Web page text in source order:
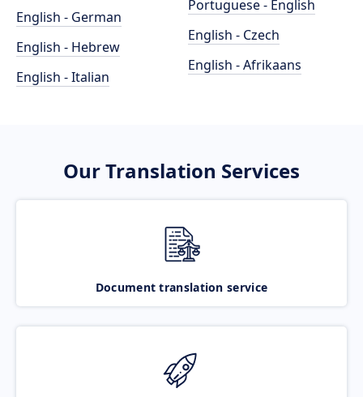
English - German
English - Hebrew
English - Italian
Portuguese - English
English - Czech
English - Afrikaans
Our Translation Services
Document translation service